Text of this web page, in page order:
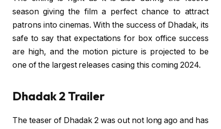
season giving the film a perfect chance to attract
patrons into cinemas. With the success of Dhadak, its
safe to say that expectations for box office success
are high, and the motion picture is projected to be
one of the largest releases casing this coming 2024.
Dhadak 2 Trailer
The teaser of Dhadak 2 was out not long ago and has